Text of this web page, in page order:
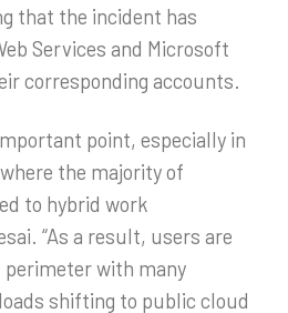
that the incident has
Services and Microsoft
corresponding accounts.
point, especially in
the majority of
to hybrid work
“As a result, users are
with many
shifting to public cloud